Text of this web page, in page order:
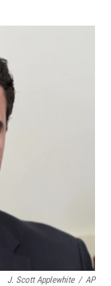
r
I
J. Scott Applewhite / AP